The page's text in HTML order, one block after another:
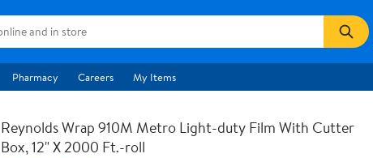
Pharmacy Careers My Items
Reynolds Wrap 910M Metro Light-duty Film With Cutter
Box, 12" X 2000 Ft.-roll